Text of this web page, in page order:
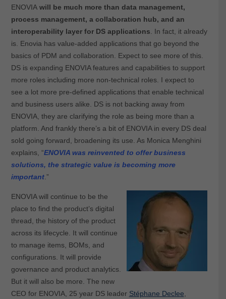
ENOVIA will be much more than data management,
process management, a collaboration hub, and an
interoperability layer for DS applications. In fact, it already
is. Enovia has value-added applications that go beyond the
basics of PDM and collaboration. Expect to see more of this.
DS is expanding ENOVIA features and capabilities to support
more roles including more non-technical roles. I expect to
see a lot more pre-defined applications that enable technical
and business users alike. DS is not backing away from
ENOVIA, they are clarifying the role as being more than a
platform. And frankly there’s a bit of ENOVIA in every DS deal
sold going forward, broadening its use. As Monica Menghini
explains, “ENOVIA was reinvented to offer business
solutions, the strategic value is becoming more
important.”
ENOVIA will continue to be the
place to find the product’s digital
thread, the history of the product
across its lifecycle. It will continue
to manage items, BOMs, and
configurations. It will provide
governance and product analytics.
But it will also be more. The new
CEO for ENOVIA, 25 year DS leader Stéphane Declee,